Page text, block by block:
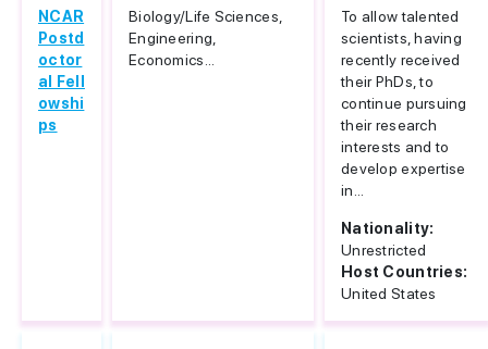
NCAR
Postd
octor
al Fell
owshi
ps
Biology/Life Sciences,
Engineering,
Economics...
To allow talented
scientists, having
recently received
their PhDs, to
continue pursuing
their research
interests and to
develop expertise
in...
Nationality:
Unrestricted
Host Countries:
United States